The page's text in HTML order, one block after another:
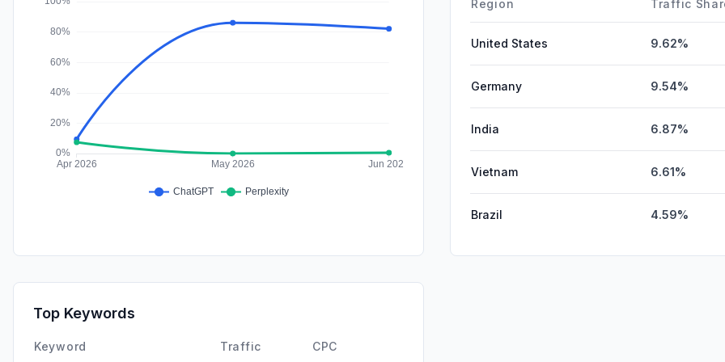
Region Traffic
United States 9.62%
Germany 9.54%
India 6.87%
Vietnam 6.61%
Brazil 4.59%
Top Keywords
Keyword Traffic CPC